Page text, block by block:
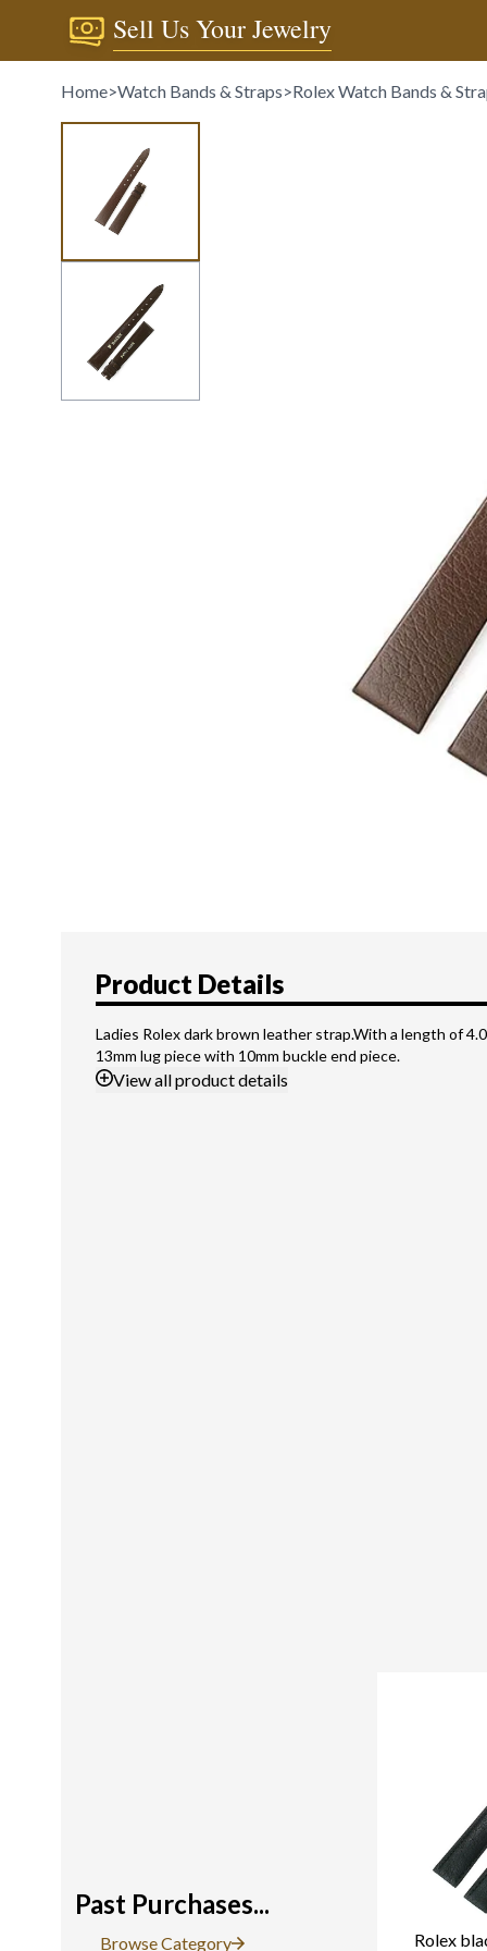
Sell Us Your Jewelry
Home>Watch Bands & Straps>Rolex Watch Bands &
Product Details
Ladies Rolex dark brown leather strap.With a length of
13mm lug piece with 10mm buckle end piece.
Viewall product details
Past Purchases...
Browse Category Rolex